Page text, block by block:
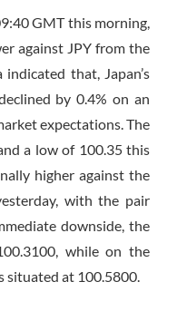
GMT this morning,
against JPY from the
that, Japan’s
by 0.4% on an
expectations. The
a low of 100.35 this
higher against the
with the pair
downside, the
while on the
situated at 100.5800.